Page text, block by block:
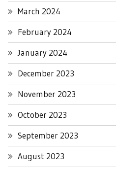
March 2024
February 2024
January 2024
December 2023
November 2023
October 2023
September 2023
August 2023